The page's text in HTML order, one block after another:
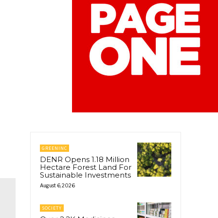
GREENINC
DENR Opens 1.18 Million
Hectare Forest Land For
Sustainable Investments
August 6, 2026
SOCIETY